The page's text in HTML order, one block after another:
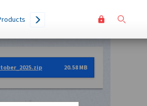
User
menu
20.58 MB